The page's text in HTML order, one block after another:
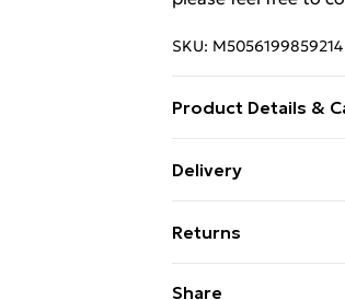
SKU: M5056199859214
Product Details &
description tab for
Brand -
Delivery
Super Saver
99p on orders over
Returns
Share